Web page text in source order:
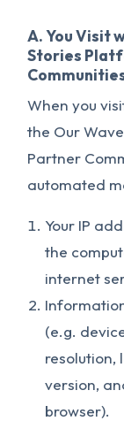
A. You Visit
Stories
When you
the Our
Partner
automated
Your IP
the
internet
(e.g.
resolution,
version,
browser).